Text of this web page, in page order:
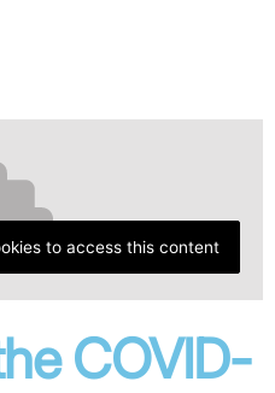
to access this content
COVID-